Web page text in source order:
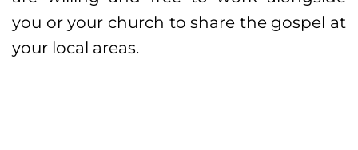
you or your church to share the gospel at
your local areas.